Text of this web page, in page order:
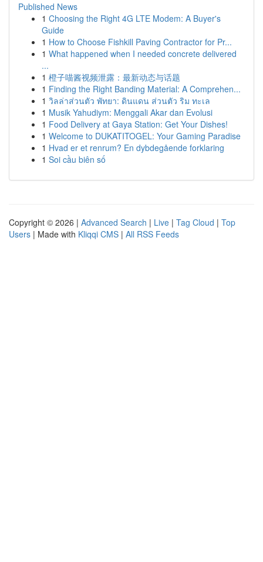
Published News
1 Choosing the Right 4G LTE Modem: A Buyer's
Guide
1 How to Choose Fishkill Paving Contractor for Pr...
1 What happened when I needed concrete delivered
...
1 橙子喵酱视频泄露：最新动态与话题
1 Finding the Right Banding Material: A Comprehen...
1 วิลล่าส่วนตัว พัทยา: ดินแดน ส่วนตัว ริม ทะเล
1 Musik Yahudiym: Menggali Akar dan Evolusi
1 Food Delivery at Gaya Station: Get Your Dishes!
1 Welcome to DUKATITOGEL: Your Gaming Paradise
1 Hvad er et renrum? En dybdegående forklaring
1 Soi cầu biên số
Copyright © 2026 | Advanced Search | Live | Tag Cloud | Top
Users | Made with Kliqqi CMS | All RSS Feeds